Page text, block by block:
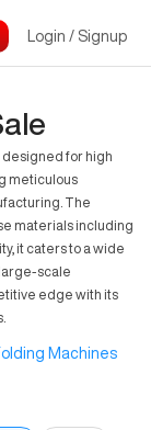
Login / Signup
designed for high
meticulous
The
materials including
it caters to a wide
scale
edge with its
Machines